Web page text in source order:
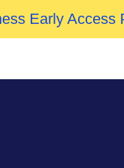
Early Access